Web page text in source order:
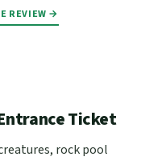
REVIEW →
Ticket
rock pool